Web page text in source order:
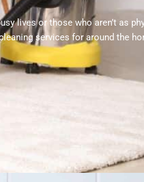
lives or those who aren’t as
services for around the